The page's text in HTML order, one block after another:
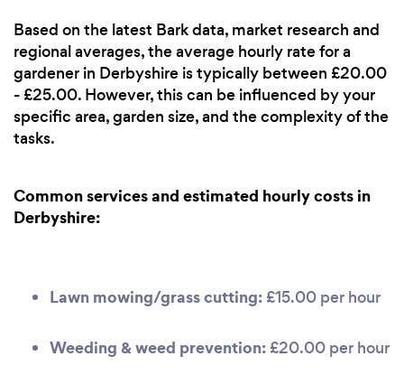
Based on the latest Bark data, market research and
regional averages, the average hourly rate for a
gardener in Derbyshire is typically between £20.00
- £25.00. However, this can be influenced by your
specific area, garden size, and the complexity of the
tasks.
Common services and estimated hourly costs in
Derbyshire:
Lawn mowing/grass cutting: £15.00 per hour
Weeding & weed prevention: £20.00 per hour